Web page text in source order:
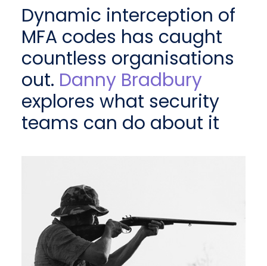
Dynamic interception of
MFA codes has caught
countless organisations
out. Danny Bradbury
explores what security
teams can do about it